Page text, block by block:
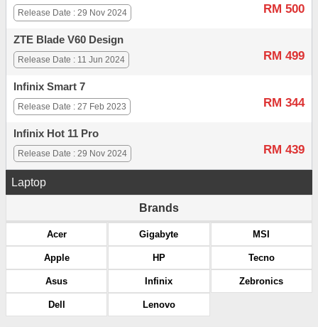
RM 500
Release Date : 29 Nov 2024
ZTE Blade V60 Design
RM 499
Release Date : 11 Jun 2024
Infinix Smart 7
RM 344
Release Date : 27 Feb 2023
Infinix Hot 11 Pro
RM 439
Release Date : 29 Nov 2024
Laptop
Brands
Acer
Apple
Asus
Dell
Gigabyte
HP
Infinix
Lenovo
MSI
Tecno
Zebronics